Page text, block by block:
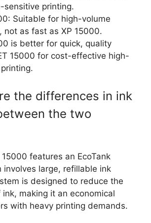
sensitive printing.
Suitable for high-volume
not as fast as XP 15000.
is better for quick, quality
15000 for cost-effective high-
the differences in ink
the two
15000 features an EcoTank
involves large, refillable ink
is designed to reduce the
making it an economical
with heavy printing demands.